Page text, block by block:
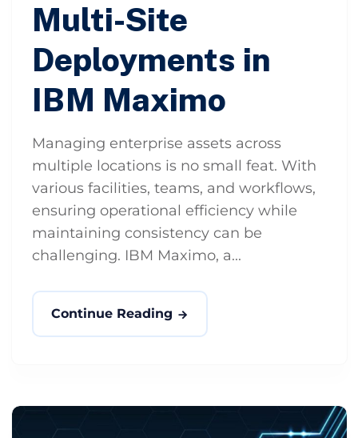
Multi-Site
Deployments in
IBM Maximo
Managing enterprise assets across
multiple locations is no small feat. With
various facilities, teams, and workflows,
ensuring operational efficiency while
maintaining consistency can be
challenging. IBM Maximo, a...
Continue Reading